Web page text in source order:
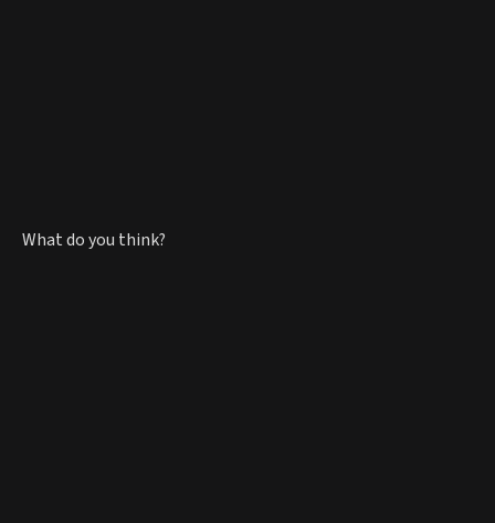
What do you think?